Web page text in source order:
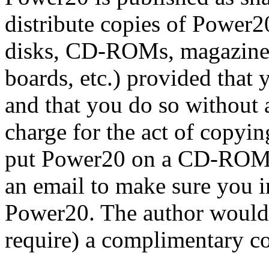
distribute copies of
disks, CD-ROMs,
boards, etc.) provided that
and that you do so without
charge for the act of
put Power20 on a CD-
an email to make sure you
Power20. The author
require) a complimentary